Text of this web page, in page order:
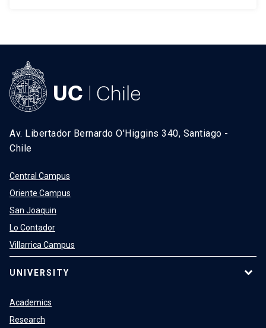
Av. Libertador Bernardo O'Higgins 340, Santiago -
Chile
Central Campus
Oriente Campus
San Joaquin
Lo Contador
Villarrica Campus
UNIVERSITY
Academics
Research